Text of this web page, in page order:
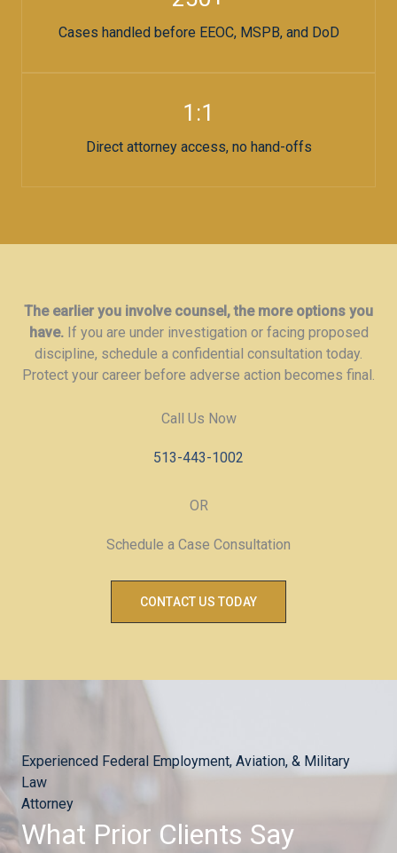
Cases handled before EEOC, MSPB, and DoD
1:1
Direct attorney access, no hand-offs
The earlier you involve counsel, the more options you
have.If you are under investigation or facing proposed
discipline, schedule a confidential consultation today.
Protect your career before adverse action becomes final.
Call Us Now
513-443-1002
OR
Schedule a Case Consultation
CONTACT US TODAY
Experienced Federal Employment, Aviation, & Military
Law
Attorney
What Prior Clients Say​